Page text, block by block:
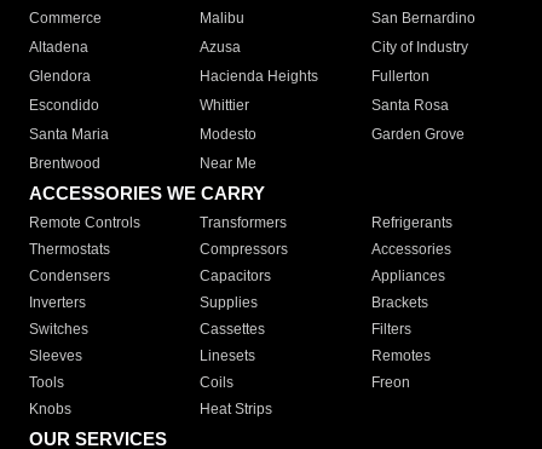
Commerce
Malibu
San Bernardino
Altadena
Azusa
City of Industry
Glendora
Hacienda Heights
Fullerton
Escondido
Whittier
Santa Rosa
Santa Maria
Modesto
Garden Grove
Brentwood
Near Me
ACCESSORIES WE CARRY
Remote Controls Transformers
Refrigerants
Thermostats
Compressors
Accessories
Condensers
Capacitors
Appliances
Inverters
Supplies
Brackets
Switches
Cassettes
Filters
Sleeves
Linesets
Remotes
Tools
Coils
Freon
Knobs
Heat Strips
OUR SERVICES